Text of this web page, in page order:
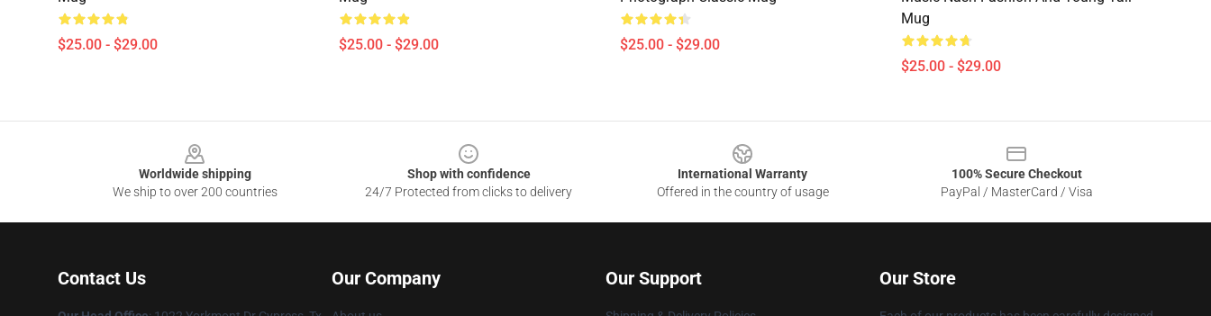
$25.00 - $29.00 $25.00 - $29.00 $25.00 - $29.00
Mug
$25.00 - $29.00
Worldwide shipping
We ship to over 200 countries
Shop with confidence
24/7 Protected from clicks to delivery
International Warranty
Offered in the country of usage
100% Secure Checkout
PayPal / MasterCard / Visa
Contact Us Our Company Our Support Our Store